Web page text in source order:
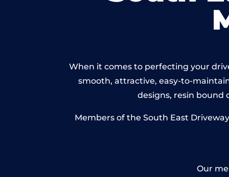
When it comes to perfecting your
smooth, attractive, easy-to-
designs, resin bound
Members of the South East
Our